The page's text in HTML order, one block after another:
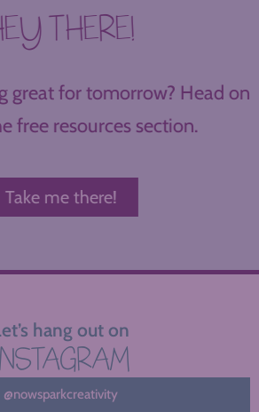
THERE!
great for tomorrow? Head on
free resources section.
Take me there!
hang out on
@nowsparkcreativity